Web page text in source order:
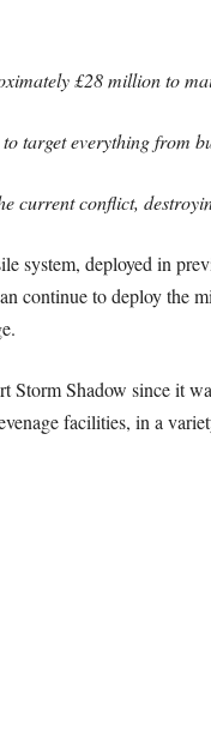
£28 million to
target everything from
current conflict,
system, deployed in
continue to deploy the
Storm Shadow since it
facilities, in a